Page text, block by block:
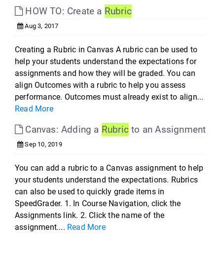
HOW TO: Create a Rubric
Aug 3, 2017
Creating a Rubric in Canvas A rubric can be used to
help your students understand the expectations for
assignments and how they will be graded. You can
align Outcomes with a rubric to help you assess
performance. Outcomes must already exist to align...
Read More
Canvas: Adding a Rubric to an Assignment
Sep 10, 2019
You can add a rubric to a Canvas assignment to help
your students understand the expectations. Rubrics
can also be used to quickly grade items in
SpeedGrader. 1. In Course Navigation, click the
Assignments link. 2. Click the name of the
assignment.... Read More